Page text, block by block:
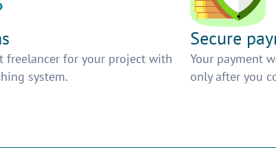
freelancer for your project with
system.
Secure
Your payment
only after you